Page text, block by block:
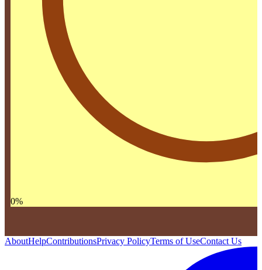
0%
AboutHelpContributionsPrivacy PolicyTerms of UseContact Us